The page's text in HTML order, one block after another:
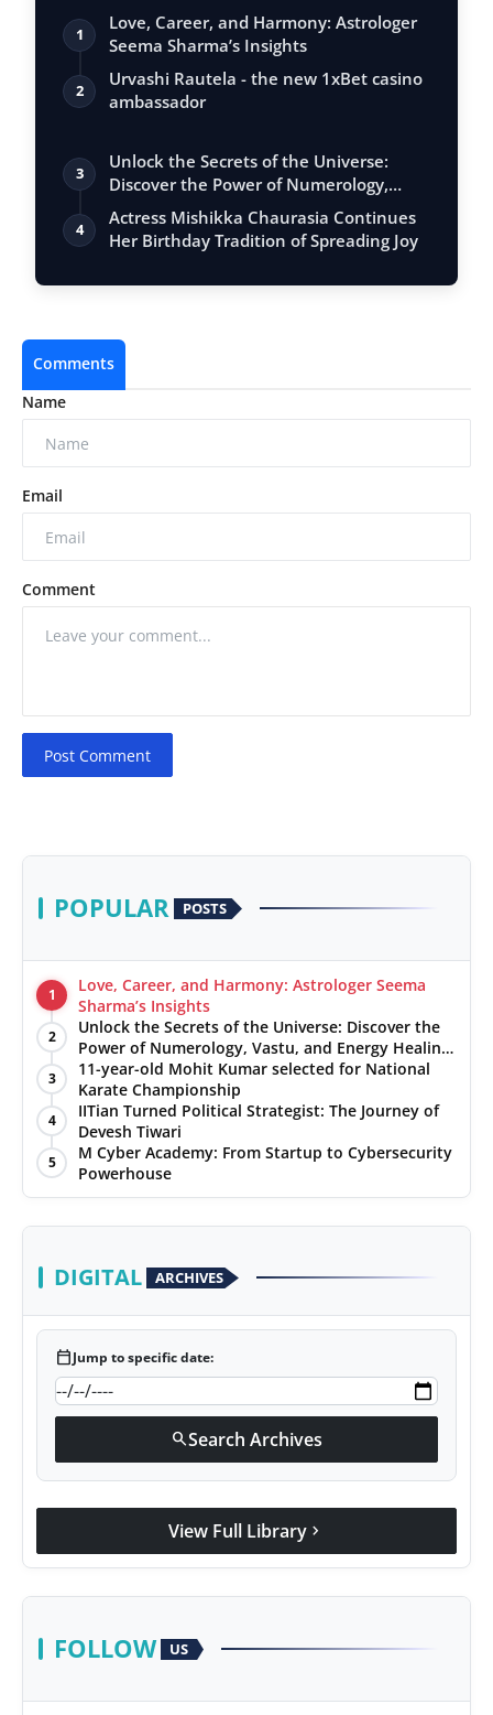
1
Love, Career, and Harmony: Astrologer
Seema Sharma’s Insights
2
Urvashi Rautela - the new 1xBet casino
ambassador
3
Unlock the Secrets of the Universe:
Discover the Power of Numerology,
Vastu, …
4
Actress Mishikka Chaurasia Continues
Her Birthday Tradition of Spreading Joy
Comments
Name
Email
Comment
Post Comment
POPULAR POSTS
1
Love, Career, and Harmony: Astrologer Seema
Sharma’s Insights
2
Unlock the Secrets of the Universe: Discover the
Power of Numerology, Vastu, and Energy Healing
with Jittendra Beniwal
3
11-year-old Mohit Kumar selected for National
Karate Championship
4
IITian Turned Political Strategist: The Journey of
Devesh Tiwari
5
M Cyber Academy: From Startup to Cybersecurity
Powerhouse
DIGITAL ARCHIVES
calendar_todayJump to specific date:
searchSearch Archives
View Full Library chevron_right
FOLLOW US